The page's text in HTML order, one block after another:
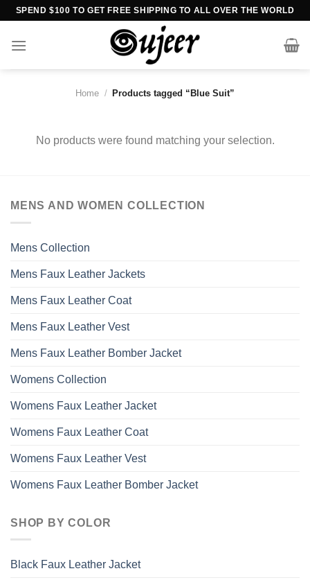
Skip
content
SPEND $100 TO GET FREE SHIPPING TO ALL OVER THE WORLD
Home / Products tagged “Blue Suit”
No products were found matching your selection.
MENS AND WOMEN COLLECTION
Mens Collection
Mens Faux Leather Jackets
Mens Faux Leather Coat
Mens Faux Leather Vest
Mens Faux Leather Bomber Jacket
Womens Collection
Womens Faux Leather Jacket
Womens Faux Leather Coat
Womens Faux Leather Vest
Womens Faux Leather Bomber Jacket
SHOP BY COLOR
Black Faux Leather Jacket